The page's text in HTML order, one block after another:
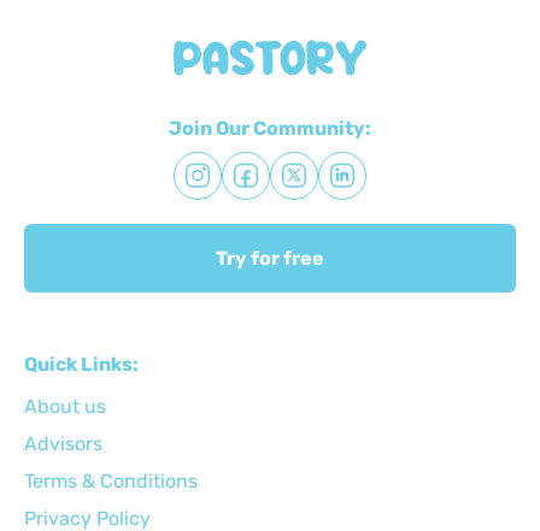
Join Our Community:
Try for free
Quick Links:
About us
Advisors
Terms & Conditions
Privacy Policy